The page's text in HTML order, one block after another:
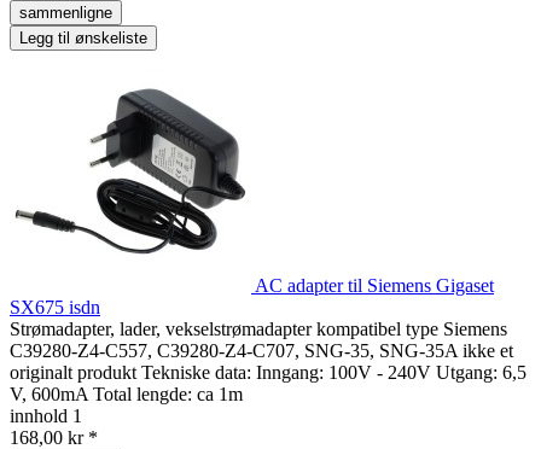
sammenligne
Legg til ønskeliste
AC adapter til Siemens Gigaset
SX675 isdn
Strømadapter, lader, vekselstrømadapter kompatibel type Siemens
C39280-Z4-C557, C39280-Z4-C707, SNG-35, SNG-35A ikke et
originalt produkt Tekniske data: Inngang: 100V - 240V Utgang: 6,5
V, 600mA Total lengde: ca 1m
innhold 1
168,00 kr *